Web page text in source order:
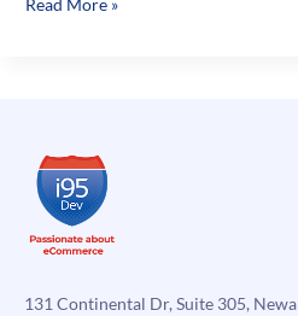
Your
Business
Needs
131 Continental Dr, Suite 305,